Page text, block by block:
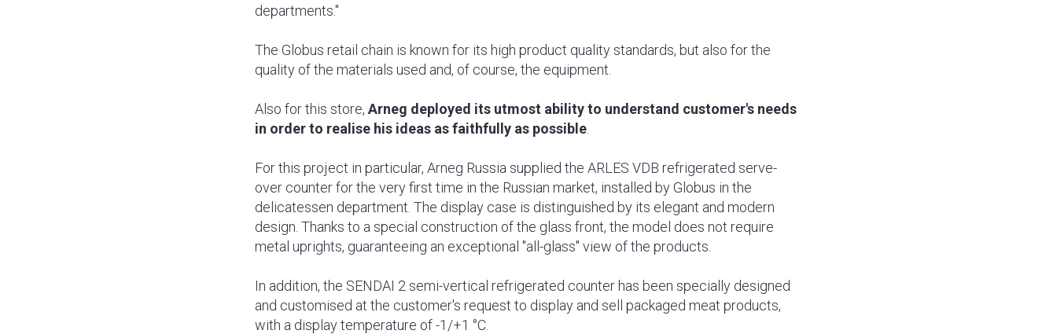
departments."
The Globus retail chain is known for its high product quality standards, but also for the
quality of the materials used and, of course, the equipment.
Also for this store, Arneg deployed its utmost ability to understand customer's needs
in order to realise his ideas as faithfully as possible
For this project in particular, Arneg Russia supplied the ARLES VDB refrigerated serve-
over counter for the very first time in the Russian market, installed by Globus in the
delicatessen department. The display case is distinguished by its elegant and modern
design. Thanks to a special construction of the glass front, the model does not require
metal uprights, guaranteeing an exceptional "all-glass" view of the products.
In addition, the SENDAI 2 semi-vertical refrigerated counter has been specially designed
and customised at the customer's request to display and sell packaged meat products,
with a display temperature of -1/+1 °C.